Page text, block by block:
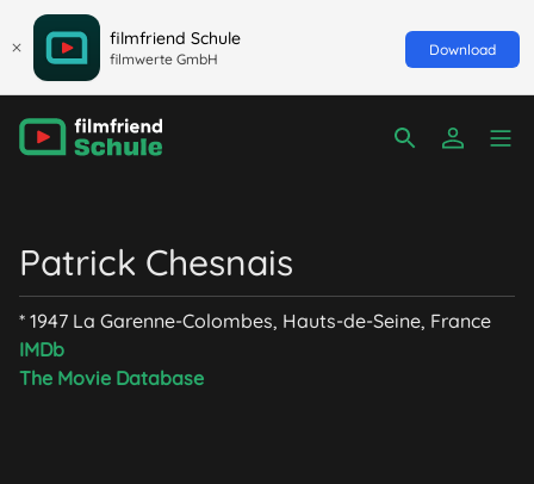
filmfriend Schule
filmwerte GmbH
Download
Patrick Chesnais
* 1947 La Garenne-Colombes, Hauts-de-Seine, France
IMDb
The Movie Database